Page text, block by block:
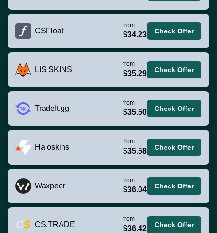
CSFloat
from
$34.23 Check Offer
LIS SKINS
from
$35.29 Check Offer
TradeIt.gg
from
$35.50 Check Offer
Haloskins
from
$35.58 Check Offer
Waxpeer
from
$36.04 Check Offer
CS.TRADE
from
$36.42 Check Offer